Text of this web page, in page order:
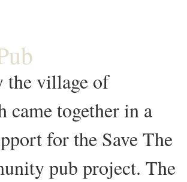
the village of
came together in a
for the Save The
pub project. The